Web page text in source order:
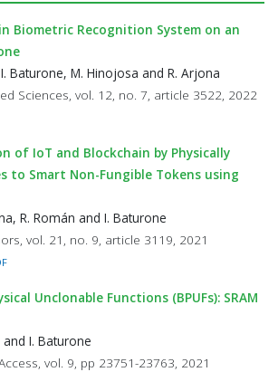
Biometric Recognition System on an
Baturone, M. Hinojosa and R. Arjona
Sciences, vol. 12, no. 7, article 3522, 2022
of IoT and Blockchain by Physically
to Smart Non-Fungible Tokens using
R. Román and I. Baturone
vol. 21, no. 9, article 3119, 2021
Unclonable Functions (BPUFs): SRAM
I. Baturone
Access, vol. 9, pp 23751-23763, 2021